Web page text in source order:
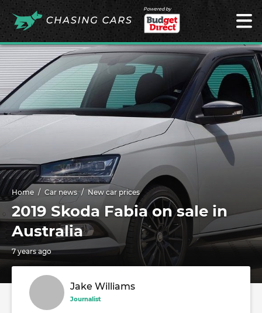
Powered by
Home Car news New car prices
2019 Skoda Fabia on sale in
Australia
7 years ago
Jake Williams
Journalist